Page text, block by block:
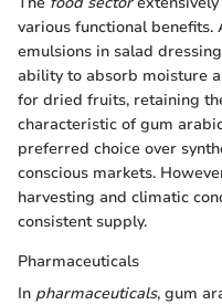
various functional
emulsions in salad
ability to absorb moisture
for dried fruits, retaining
characteristic of gum
preferred choice over
conscious markets.
harvesting and climatic
consistent supply.
Pharmaceuticals
In pharmaceuticals, gum